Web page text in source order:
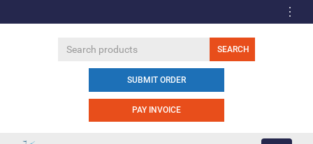
SUBMIT ORDER
PAY INVOICE